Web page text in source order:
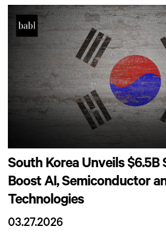
South Korea Unveils
Boost AI, Semiconductor
Technologies
03.27.2026